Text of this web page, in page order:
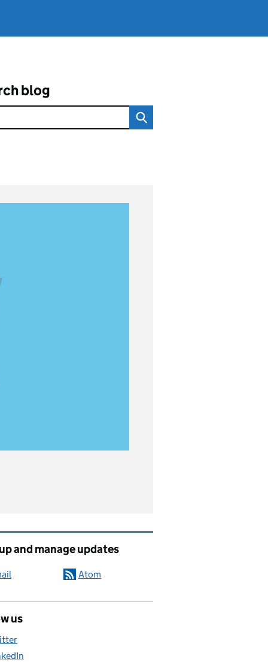
blog
content and links
and manage updates
Atom
us